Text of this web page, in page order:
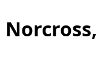
Norcross,